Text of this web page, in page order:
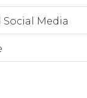
Social Media